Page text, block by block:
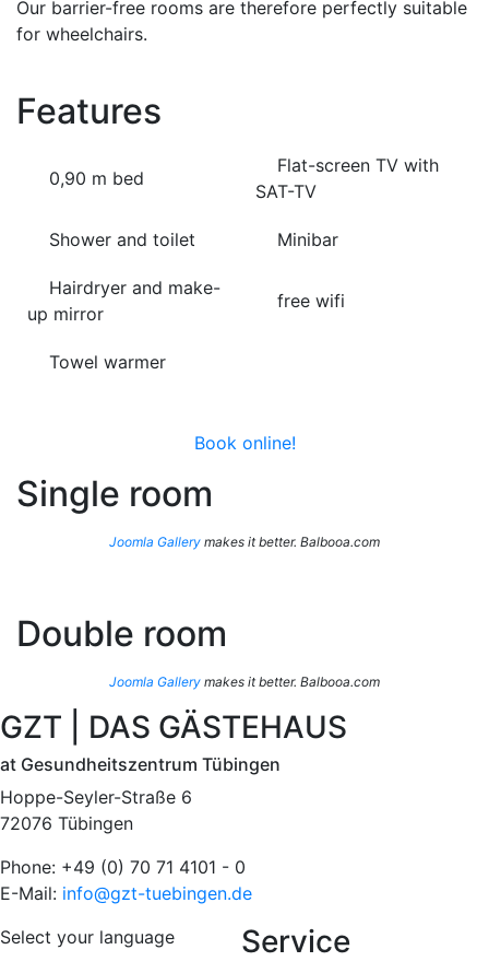
Our barrier-free rooms are therefore perfectly suitable
for wheelchairs.
Features
0,90 m bed
Flat-screen TV with
SAT-TV
Shower and toilet Minibar
Hairdryer and make-
up mirror
free wifi
Towel warmer
Book online!
Single room
Joomla Gallery makes it better. Balbooa.com
Double room
Joomla Gallery makes it better. Balbooa.com
GZT | DAS GÄSTEHAUS
at Gesundheitszentrum Tübingen
Hoppe-Seyler-Straße 6
72076 Tübingen
Phone: +49 (0) 70 71 4101 - 0
E-Mail: info@gzt-tuebingen.de
Select your language
Service